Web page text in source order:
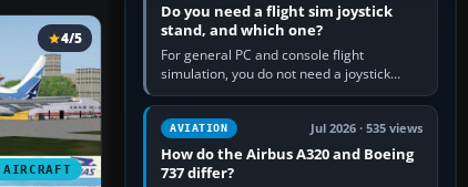
4/5
Do you need a flight sim joystick
stand, and which one?
For general PC and console flight
simulation, you do not need a joystick
stand if the controller sits securely at a
comfortable height. Buy one when…
AVIATION Jul 2026 · 535 views
How do the Airbus A320 and Boeing
737 differ?